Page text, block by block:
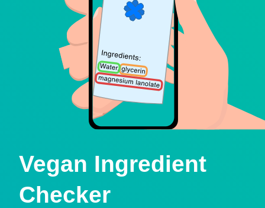
Vegan Ingredient
Checker